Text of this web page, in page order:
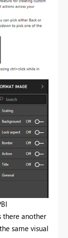
there another
same visual